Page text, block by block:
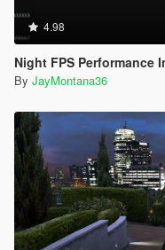
4.98
Night FPS Performance
By JayMontana36